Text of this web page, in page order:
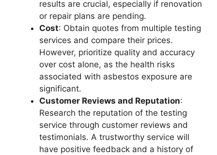
results are crucial, especially if renovation
or repair plans are pending.
Cost: Obtain quotes from multiple testing
services and compare their prices.
However, prioritize quality and accuracy
over cost alone, as the health risks
associated with asbestos exposure are
significant.
Customer Reviews and Reputation:
Research the reputation of the testing
service through customer reviews and
testimonials. A trustworthy service will
have positive feedback and a history of